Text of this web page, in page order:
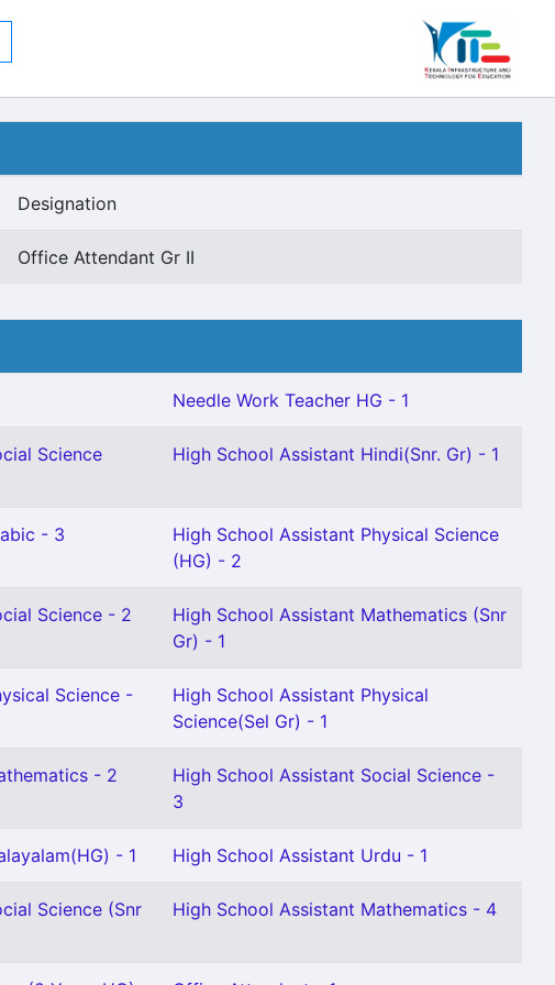
Designation
Office Attendant Gr II
Needle Work Teacher HG - 1
Science
High School Assistant Hindi(Snr. Gr) - 1
- 3
High School Assistant Physical Science
(HG) - 2
Science - 2
High School Assistant Mathematics (Snr
Gr) - 1
Science -
High School Assistant Physical
Science(Sel Gr) - 1
- 2
High School Assistant Social Science -
3
- 1 High School Assistant Urdu - 1
Science (Snr
High School Assistant Mathematics - 4